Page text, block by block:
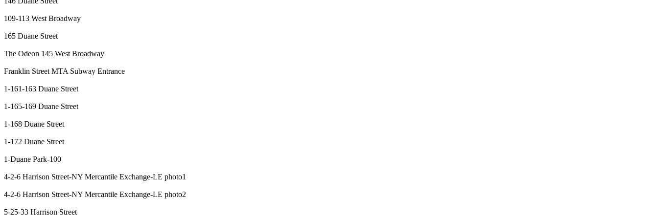
109-113 West Broadway
165 Duane Street
The Odeon 145 West Broadway
Franklin Street MTA Subway Entrance
1-161-163 Duane Street
1-165-169 Duane Street
1-168 Duane Street
1-172 Duane Street
1-Duane Park-100
4-2-6 Harrison Street-NY Mercantile Exchange-LE photo1
4-2-6 Harrison Street-NY Mercantile Exchange-LE photo2
5-25-33 Harrison Street